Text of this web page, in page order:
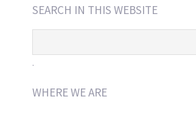
SEARCH IN THIS WEBSITE
.
WHERE WE ARE